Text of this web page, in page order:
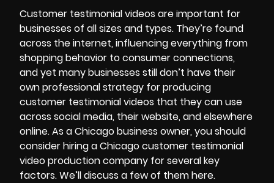
Customer testimonial videos are important for
businesses of all sizes and types. They’re found
across the internet, influencing everything from
shopping behavior to consumer connections,
and yet many businesses still don’t have their
own professional strategy for producing
customer testimonial videos that they can use
across social media, their website, and elsewhere
online. As a Chicago business owner, you should
consider hiring aChicago customer testimonial
video productioncompany for several key
factors. We’ll discuss a few of them here.